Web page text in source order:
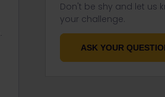
Don't be shy and let us
your challenge.
ASK YOUR